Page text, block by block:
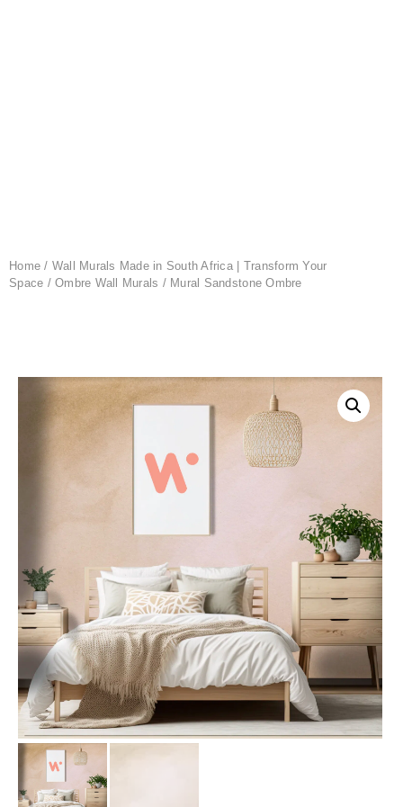
Home / Wall Murals Made in South Africa | Transform Your
Space /Ombre Wall Murals / Mural Sandstone Ombre